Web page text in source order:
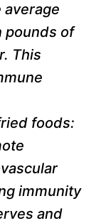
average
pounds of
This
foods:
immunity
and